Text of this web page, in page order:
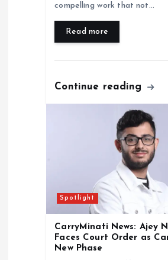
compelling work that not…
Read more
Continue reading
Spotlight
CarryMinati News: Ajey
Faces Court Order as
New Phase